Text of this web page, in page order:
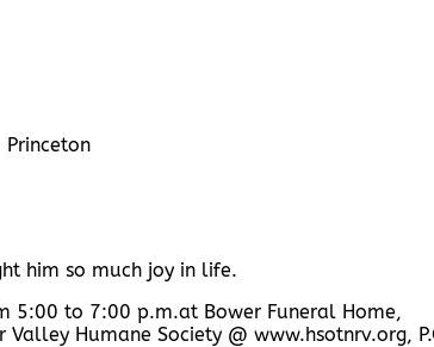
Princeton
him so much joy in life.
5:00 to 7:00 p.m.at Bower Funeral Home,
Humane Society @ www.hsotnrv.org,